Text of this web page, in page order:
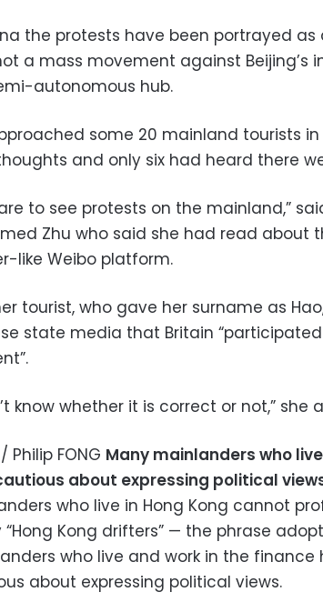
the protests have been portrayed
a mass movement against Beijing’s
autonomous hub.
some 20 mainland tourists
and only six had heard there
to see protests on the mainland,”
Zhu who said she had read about
like Weibo platform.
tourist, who gave her surname as
state media that Britain
know whether it is correct or not,” she
/ Philip FONG Many mainlanders who
about expressing political
who live in Hong Kong cannot
“Hong Kong drifters” — the phrase
who live and work in the finance
about expressing political views.